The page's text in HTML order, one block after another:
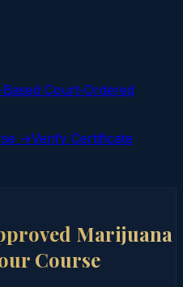
Court‑Ordered
→Verify Certificate
Marijuana
Course